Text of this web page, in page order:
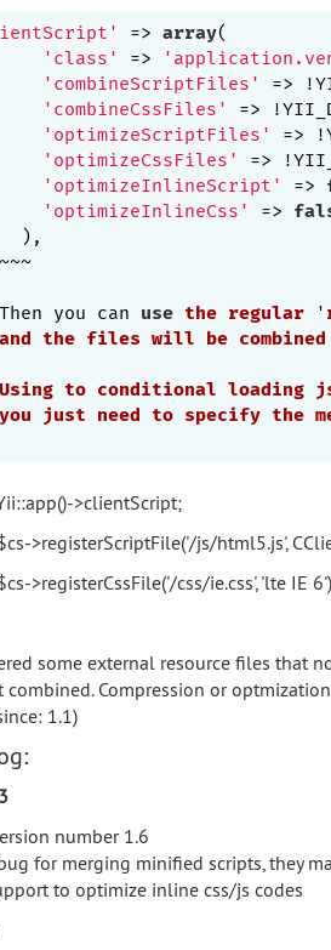
=> array(
'class'
=>
'combineScriptFiles'
=>
'combineCssFiles'
=>
'optimizeScriptFiles'
'optimizeCssFiles'
=>
'optimizeInlineScript'
=>
'optimizeInlineCss'
=>
),
you can
use the regular '
and the files will be combined
Using to conditional loading
you
just need to specify the
>clientScript;
>registerScriptFile('/js/html5.js',
>registerCssFile('/css/ie.css', 'lte IE
some external resource files that
Compression or
1.1)
number 1.6
for merging minified scripts, they
to optimize inline css/js codes